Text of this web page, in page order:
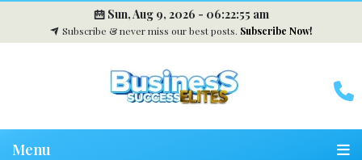
Sun, Aug 9, 2026 - 06:22:56 am
Subscribe & never miss our best posts. Subscribe Now!
Menu